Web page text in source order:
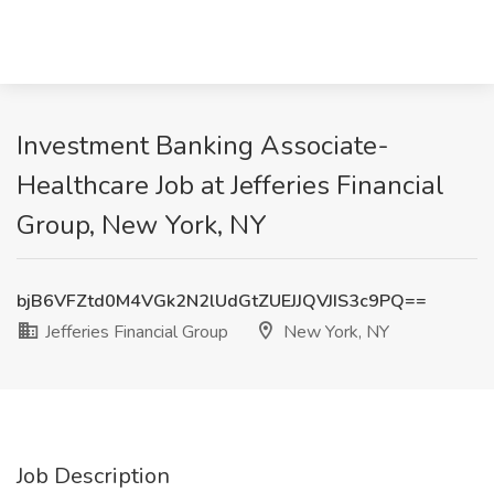
Investment Banking Associate-
Healthcare Job at Jefferies Financial
Group, New York, NY
bjB6VFZtd0M4VGk2N2lUdGtZUEJJQVJIS3c9PQ==
Jefferies Financial Group
New York, NY
Job Description